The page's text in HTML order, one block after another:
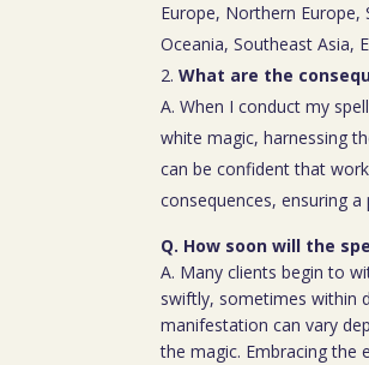
Europe, Northern Europe,
Oceania, Southeast Asia,
What are the
A. When I conduct my
white magic, harnessing
can be confident that
consequences, ensuring
Q. How soon will the
A. Many clients begin to
swiftly, sometimes within
manifestation can vary
the magic. Embracing the